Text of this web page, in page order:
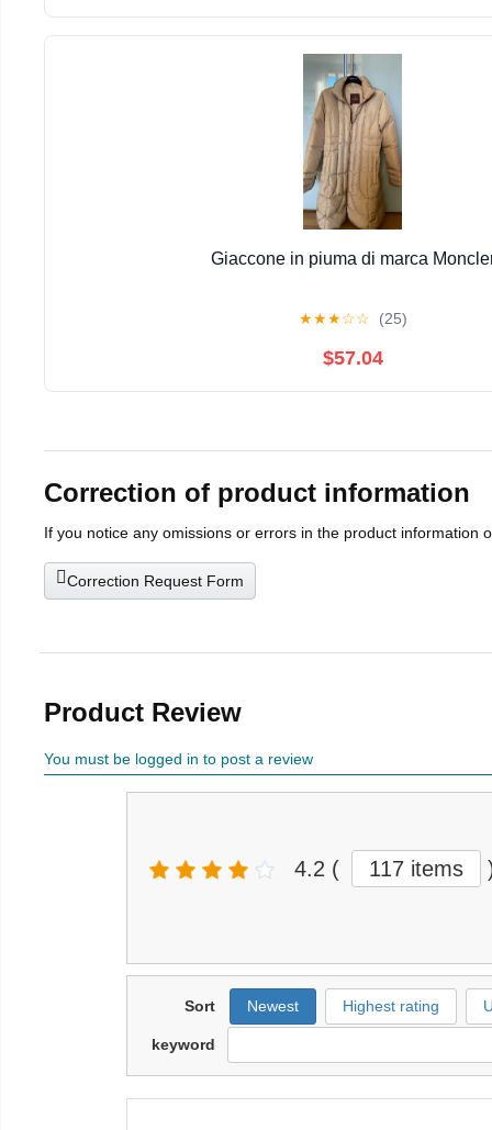
Giaccone in piuma di marca
★★★☆☆ (25)
$57.04
Correction of product information
If you notice any omissions or errors in the product information
Correction Request Form
Product Review
You must be logged in to post a review
4.2 ( 117 items
Sort Newest Highest rating
keyword